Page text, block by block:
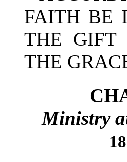
FAITH BE
THE GIFT
THE
Ministry